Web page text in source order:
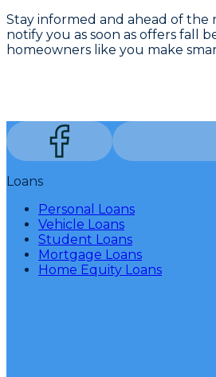
Stay informed and ahead of the
notify you as soon as offers fall
homeowners like you make
Loans
Personal Loans
Vehicle Loans
Student Loans
Mortgage Loans
Home Equity Loans